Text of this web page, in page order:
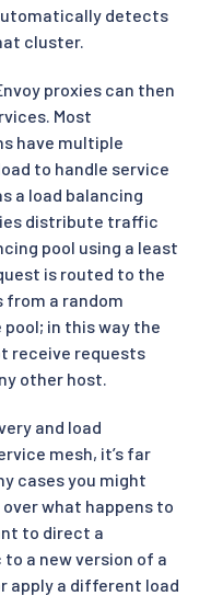
detects
cluster.
proxies can then
Most
have multiple
to handle service
a load balancing
distribute traffic
pool using a least
is routed to the
a random
in this way the
receive requests
other host.
and load
mesh, it’s far
cases you might
what happens to
to direct a
a new version of a
apply a different load